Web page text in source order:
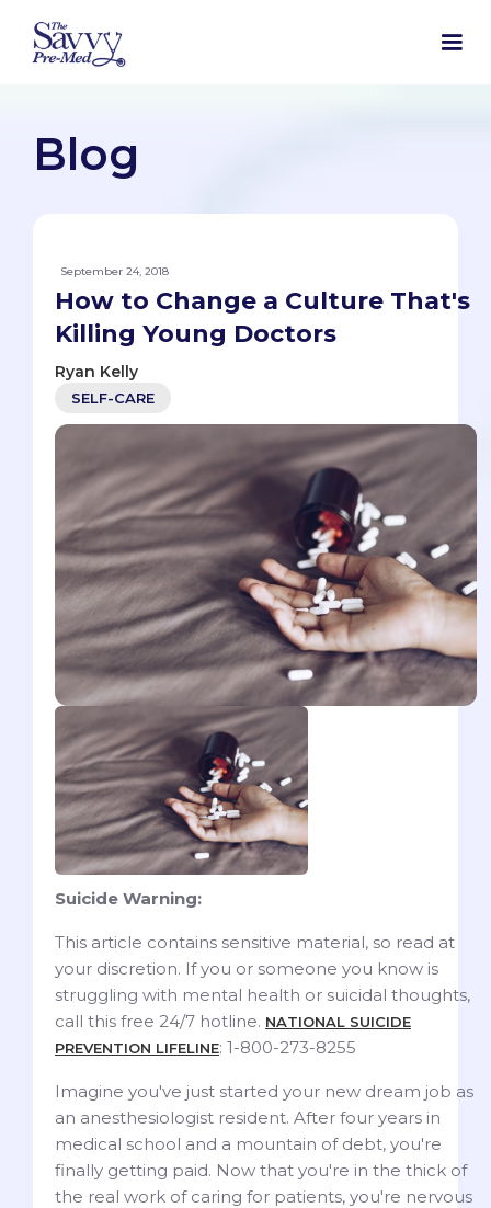
Blog
September 24, 2018
How to Change a Culture That's
Killing Young Doctors
Ryan Kelly
SELF-CARE
Suicide Warning:
This article contains sensitive material, so read at
your discretion. If you or someone you know is
struggling with mental health or suicidal thoughts,
call this free 24/7 hotline. NATIONAL SUICIDE
PREVENTION LIFELINE: 1-800-273-8255
Imagine you've just started your new dream job as
an anesthesiologist resident. After four years in
medical school and a mountain of debt, you're
finally getting paid. Now that you're in the thick of
the real work of caring for patients, you're nervous